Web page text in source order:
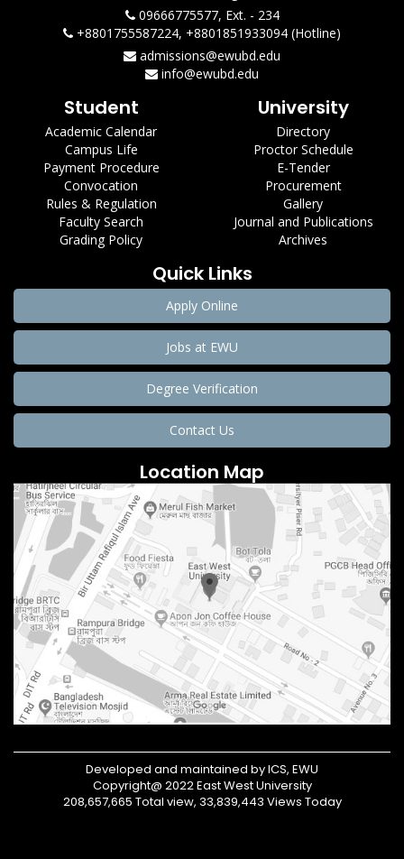
09666775577, Ext. - 234
+8801755587224, +8801851933094 (Hotline)
admissions@ewubd.edu
info@ewubd.edu
Student
Academic Calendar
Campus Life
Payment Procedure
Convocation
Rules & Regulation
Faculty Search
Grading Policy
University
Directory
Proctor Schedule
E-Tender
Procurement
Gallery
Journal and Publications
Archives
Quick Links
Apply Online
Jobs at EWU
Degree Verification
Contact Us
Location Map
Developed and maintained by ICS, EWU
Copyright@ 2022 East West University
208,657,665 Total view, 33,839,443 Views Today